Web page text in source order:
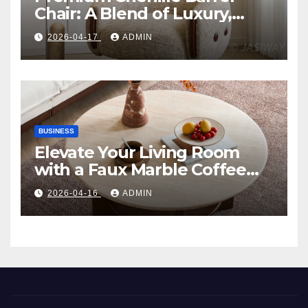
Chair: A Blend of Luxury,
Comfort, and Contemporary
Style
2026-04-17 ADMIN
BUSINESS
Elevate Your Living Room
with a Faux Marble Coffee
Table: Style Meets Function
2026-04-16 ADMIN